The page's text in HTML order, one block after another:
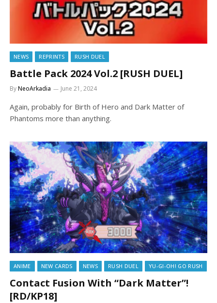
NEWS REPRINTS RUSH DUEL
Battle Pack 2024 Vol.2 [RUSH DUEL]
ByNeoArkadia June 21, 2024
Again, probably for Birth of Hero and Dark Matter of
Phantoms more than anything.
ANIME NEW CARDS NEWS RUSH DUEL YU-GI-OH! GO RUSH
Contact Fusion With “Dark Matter”!
[RD/KP18]